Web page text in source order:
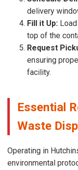
delivery
Fill it Up:
top of the
Request
ensuring
facility.
Essential
Waste
Operating in
environmental